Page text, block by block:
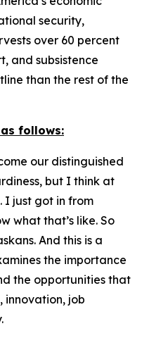
security,
over 60 percent
and subsistence
than the rest of the
follows:
our distinguished
but I think at
I just got in from
what that’s like. So
And this is a
the importance
the opportunities that
innovation, job